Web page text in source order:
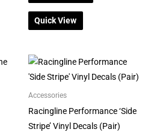
Quick View
Accessories
Racingline Performance ‘Side
Stripe’ Vinyl Decals (Pair)